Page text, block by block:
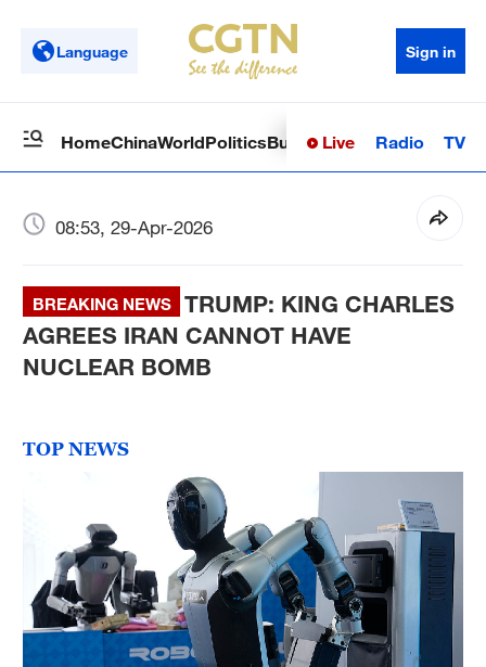
Language Sign in
HomeChinaWorldPoliticsBusinessSci-TechHealth
Live Radio TV
08:53, 29-Apr-2026
BREAKING NEWS
TRUMP: KING CHARLES
AGREES IRAN CANNOT HAVE
NUCLEAR BOMB
TOP NEWS